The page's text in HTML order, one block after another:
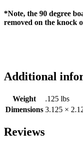
*Note, the 90 degree
removed on the knock
Additional
Weight
.125 lbs
Dimensions 3.125 ×
Reviews